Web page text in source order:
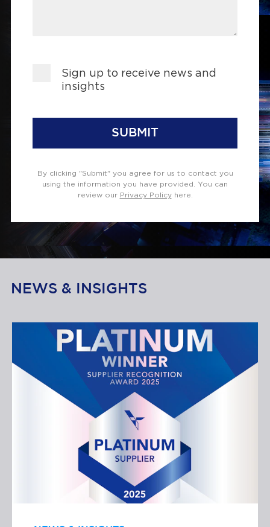
Sign up to receive news and
insights
SUBMIT
By clicking "Submit" you agree for us to contact you
using the information you have provided. You can
review our Privacy Policyhere.
NEWS & INSIGHTS